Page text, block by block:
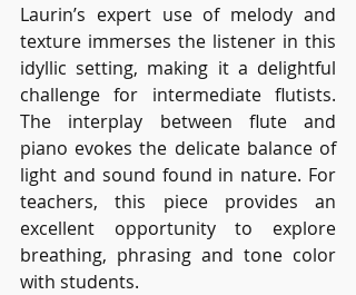
Laurin’s expert use of melody and
texture immerses the listener in this
idyllic setting, making it a delightful
challenge for intermediate flutists.
The interplay between flute and
piano evokes the delicate balance of
light and sound found in nature. For
teachers, this piece provides an
excellent opportunity to explore
breathing, phrasing and tone color
with students.